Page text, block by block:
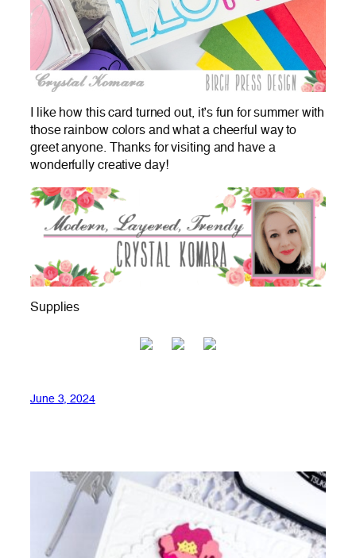
I like how this card turned out, it’s fun for summer with
those rainbow colors and what a cheerful way to
greet anyone. Thanks for visiting and have a
wonderfully creative day!
Supplies
June 3, 2024